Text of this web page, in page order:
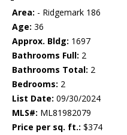
Area: - Ridgemark 186
Age: 36
Approx. Bldg: 1697
Bathrooms Full: 2
Bathrooms Total: 2
Bedrooms: 2
List Date: 09/30/2024
MLS#: ML81982079
Price per sq. ft.: $374